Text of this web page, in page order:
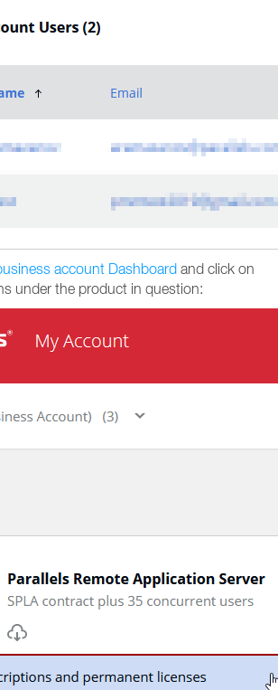
account Dashboard and click on
under the product in question: